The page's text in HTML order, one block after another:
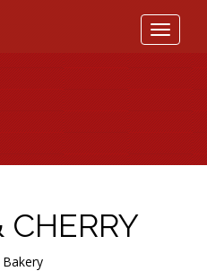
Toggle
CHERRY